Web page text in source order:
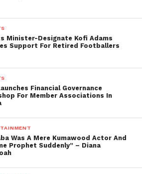
Minister-Designate Kofi Adams
Support For Retired Footballers
Financial Governance
For Member Associations In
Was A Mere Kumawood Actor And
Prophet Suddenly” – Diana